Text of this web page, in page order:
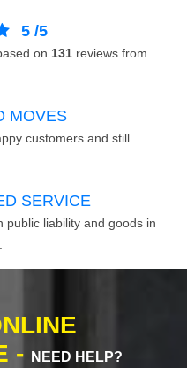
5 /5
on 131 reviews from
MOVES
customers and still
SERVICE
public liability and goods in
-
NEED HELP?